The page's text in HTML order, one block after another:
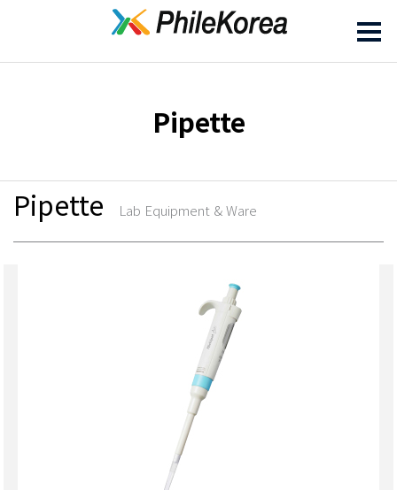
Pipette
Pipette Lab Equipment & Ware